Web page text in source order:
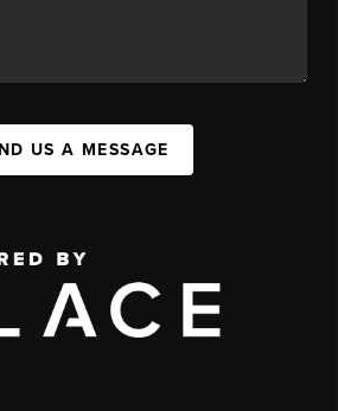
US A MESSAGE